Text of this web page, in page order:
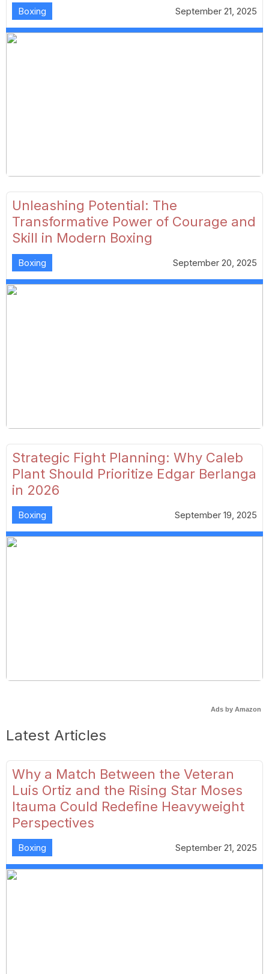
Boxing September 21, 2025
Unleashing Potential: The
Transformative Power of Courage and
Skill in Modern Boxing
Boxing September 20, 2025
Strategic Fight Planning: Why Caleb
Plant Should Prioritize Edgar Berlanga
in 2026
Boxing September 19, 2025
Ads by Amazon
Latest Articles
Why a Match Between the Veteran
Luis Ortiz and the Rising Star Moses
Itauma Could Redefine Heavyweight
Perspectives
Boxing September 21, 2025